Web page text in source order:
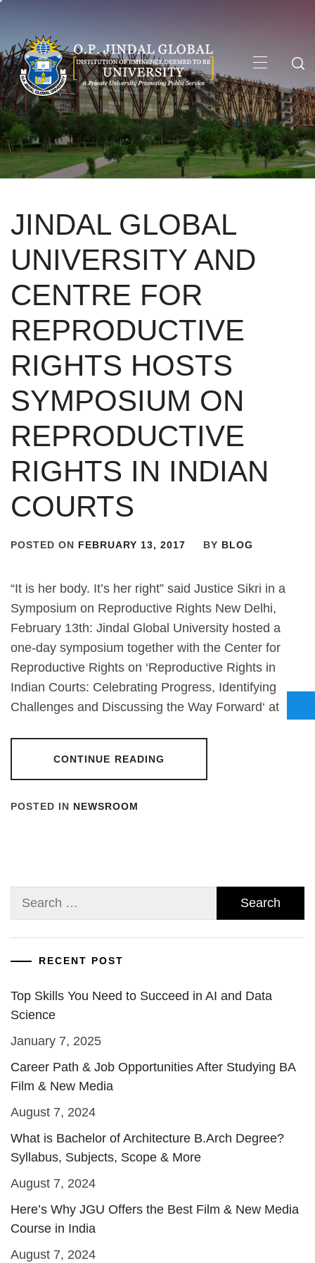
content
Menu
JINDAL GLOBAL
UNIVERSITY AND
CENTRE FOR
REPRODUCTIVE
RIGHTS HOSTS
SYMPOSIUM ON
REPRODUCTIVE
RIGHTS IN INDIAN
COURTS
POSTED ON FEBRUARY 13, 2017 BY BLOG
“It is her body. It’s her right” said Justice Sikri in a
Symposium on Reproductive Rights New Delhi,
February 13th: Jindal Global University hosted a
one-day symposium together with the Center for
Reproductive Rights on ‘Reproductive Rights in
Indian Courts: Celebrating Progress, Identifying
Challenges and Discussing the Way Forward‘ at
CONTINUE READING
POSTED IN NEWSROOM
Search
RECENT POST
Top Skills You Need to Succeed in AI and Data
Science
January 7, 2025
Career Path & Job Opportunities After Studying BA
Film & New Media
August 7, 2024
What is Bachelor of Architecture B.Arch Degree?
Syllabus, Subjects, Scope & More
August 7, 2024
Here’s Why JGU Offers the Best Film & New Media
Course in India
August 7, 2024